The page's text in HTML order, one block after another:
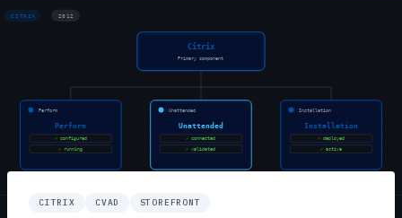
CITRIX CVAD STOREFRONT